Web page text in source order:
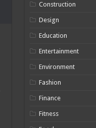
Construction
Design
Education
Entertainment
Environment
Fashion
Finance
Fitness